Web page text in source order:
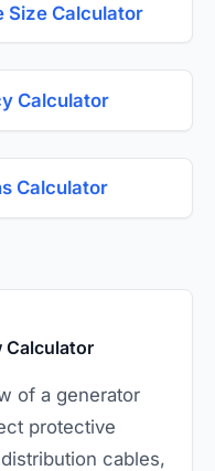
Size Calculator
Calculator
Calculator
Calculator
of a generator
protective
cables,